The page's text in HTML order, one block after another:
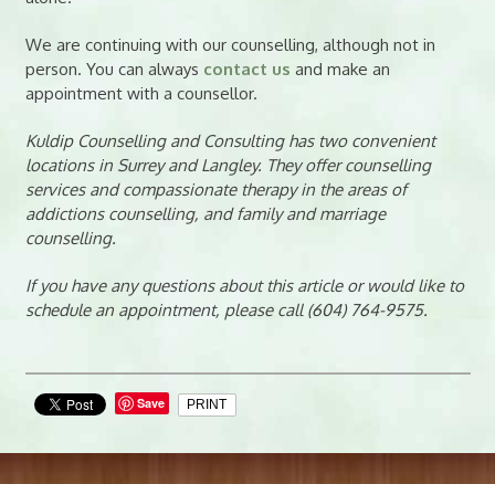
We are continuing with our counselling, although not in
person. You can always contact us and make an
appointment with a counsellor.
Kuldip Counselling and Consulting has two convenient
locations in Surrey and Langley. They offer counselling
services and compassionate therapy in the areas of
addictions counselling, and family and marriage
counselling.
If you have any questions about this article or would like to
schedule an appointment, please call (604) 764-9575.
Save PRINT